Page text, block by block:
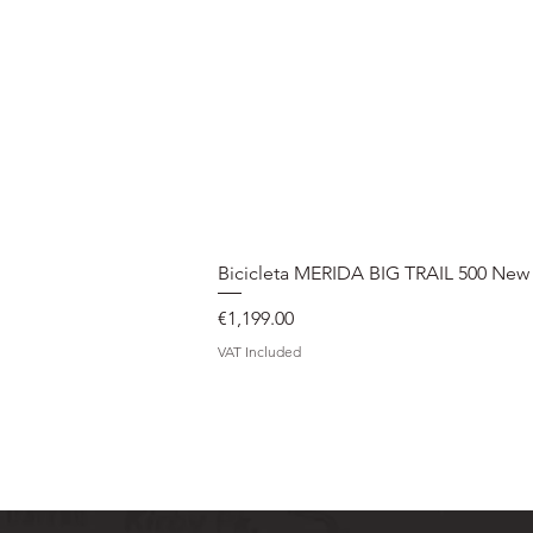
Bicicleta MERIDA BIG TRAIL 500 New
Price
€1,199.00
VAT Included